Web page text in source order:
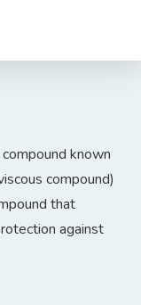
known
compound)
that
against